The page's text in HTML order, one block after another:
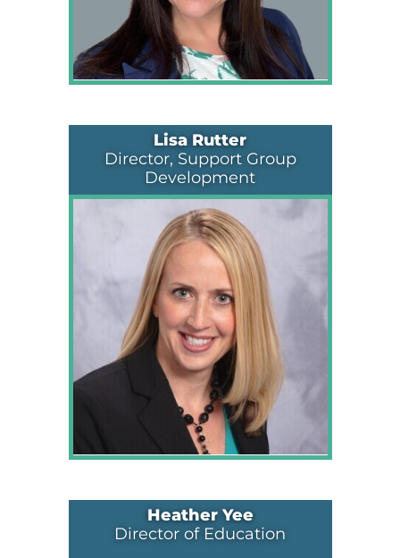
Lisa Rutter
Director, Support Group
Development
Heather Yee
Director of Education